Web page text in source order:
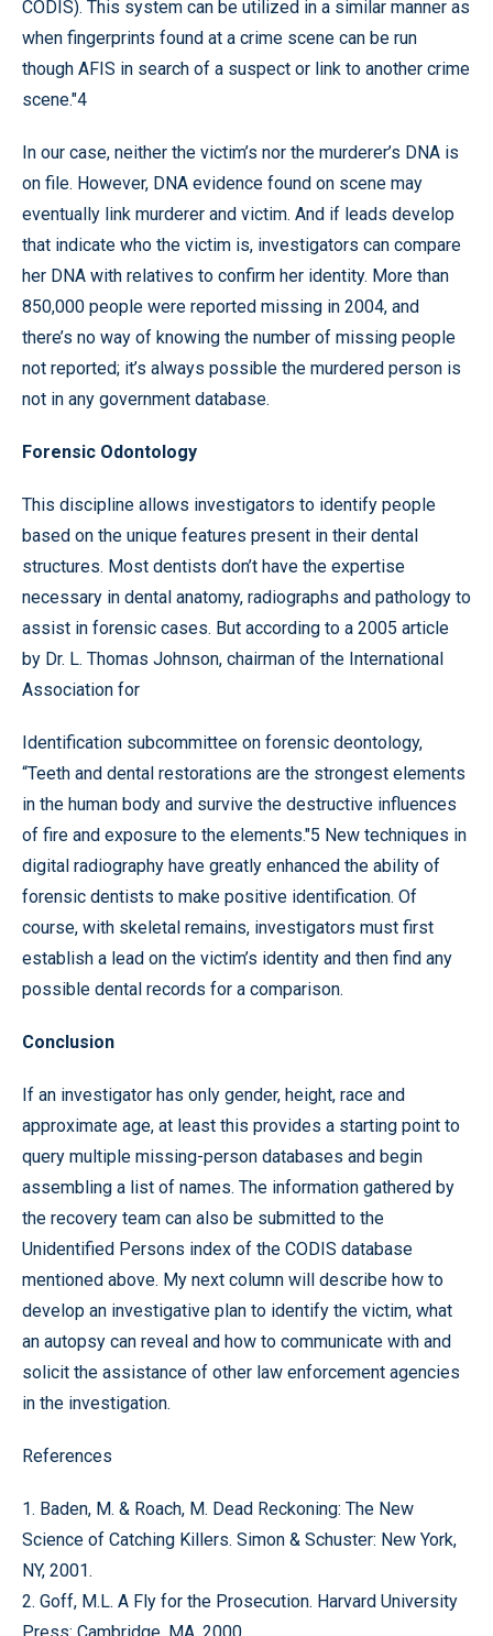
CODIS). This system can be utilized in a similar manner as
when fingerprints found at a crime scene can be run
though AFIS in search of a suspect or link to another crime
scene."4
In our case, neither the victim’s nor the murderer’s DNA is
on file. However, DNA evidence found on scene may
eventually link murderer and victim. And if leads develop
that indicate who the victim is, investigators can compare
her DNA with relatives to confirm her identity. More than
850,000 people were reported missing in 2004, and
there’s no way of knowing the number of missing people
not reported; it’s always possible the murdered person is
not in any government database.
Forensic Odontology
This discipline allows investigators to identify people
based on the unique features present in their dental
structures. Most dentists don’t have the expertise
necessary in dental anatomy, radiographs and pathology to
assist in forensic cases. But according to a 2005 article
by Dr. L. Thomas Johnson, chairman of the International
Association for
Identification subcommittee on forensic deontology,
“Teeth and dental restorations are the strongest elements
in the human body and survive the destructive influences
of fire and exposure to the elements."5 New techniques in
digital radiography have greatly enhanced the ability of
forensic dentists to make positive identification. Of
course, with skeletal remains, investigators must first
establish a lead on the victim’s identity and then find any
possible dental records for a comparison.
Conclusion
If an investigator has only gender, height, race and
approximate age, at least this provides a starting point to
query multiple missing-person databases and begin
assembling a list of names. The information gathered by
the recovery team can also be submitted to the
Unidentified Persons index of the CODIS database
mentioned above. My next column will describe how to
develop an investigative plan to identify the victim, what
an autopsy can reveal and how to communicate with and
solicit the assistance of other law enforcement agencies
in the investigation.
References
1. Baden, M. & Roach, M. Dead Reckoning: The New
Science of Catching Killers. Simon & Schuster: New York,
NY, 2001.
2. Goff, M.L. A Fly for the Prosecution. Harvard University